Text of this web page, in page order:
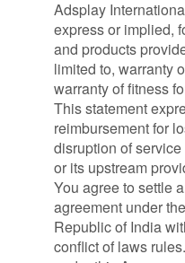
Adsplay
express or implied,
and products
limited to, warranty
warranty of fitness
This statement
reimbursement for
disruption of
or its upstream
You agree to settle
agreement under
Republic of India
conflict of laws